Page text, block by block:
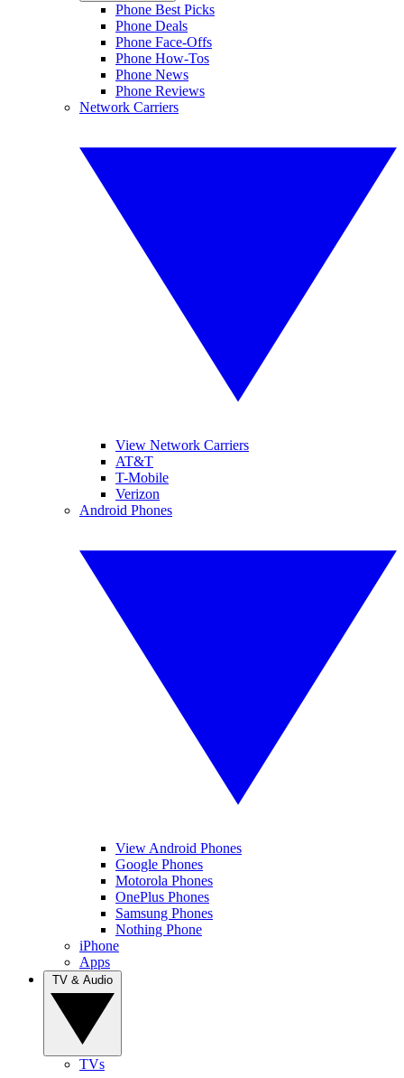
Phone Best Picks
Phone Deals
Phone Face-Offs
Phone How-Tos
Phone News
Phone Reviews
Network Carriers
View Network Carriers
AT&T
T-Mobile
Verizon
Android Phones
View Android Phones
Google Phones
Motorola Phones
OnePlus Phones
Samsung Phones
Nothing Phone
iPhone
Apps
TVs